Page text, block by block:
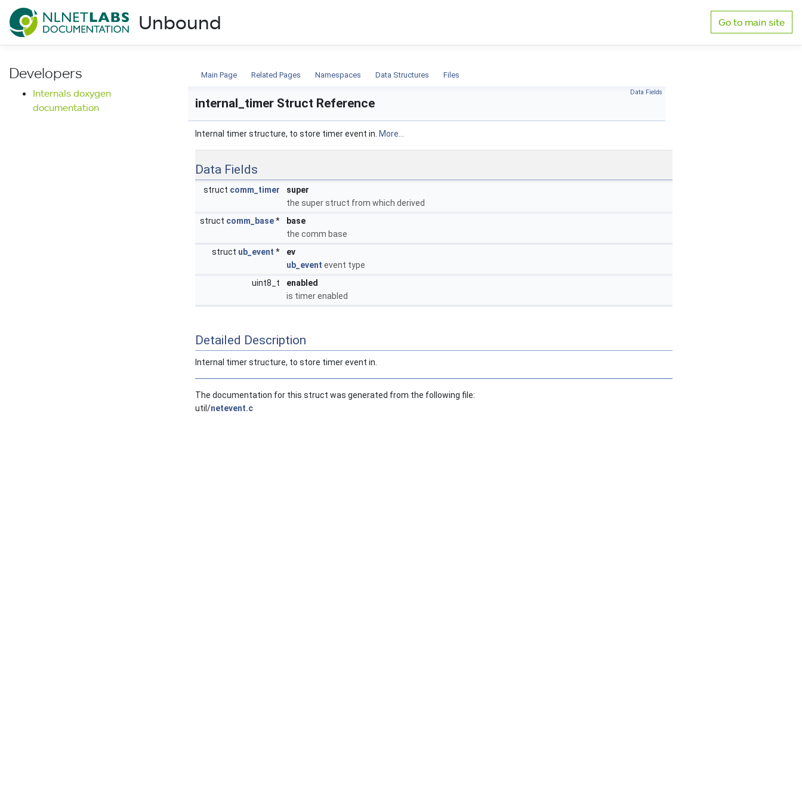
NLnet Labs documentation
Unbound Go to main site
Developers
Internals doxygen
documentation
Main Page Related Pages Namespaces Data Structures Files
Data Fields
internal_timer Struct Reference
Internal timer structure, to store timer event in. More...
Data Fields
struct comm_timer
super
the super struct from which derived
struct comm_base*
base
the comm base
struct ub_event *
ev
ub_event event type
uint8_t
enabled
is timer enabled
Detailed Description
Internal timer structure, to store timer event in.
The documentation for this struct was generated from the following file:
util/netevent.c